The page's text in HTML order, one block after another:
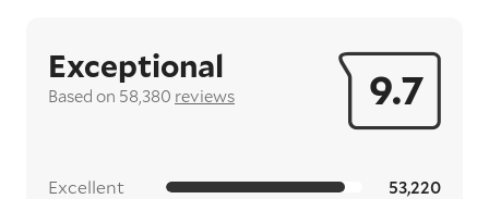
9.7
Exceptional
Based on 58,380 reviews
Excellent 53,220